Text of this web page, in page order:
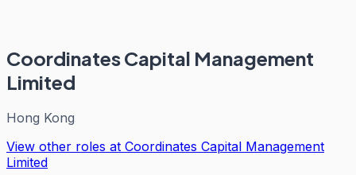
Coordinates Capital Management
Limited
Hong Kong
View other roles at Coordinates Capital Management
Limited